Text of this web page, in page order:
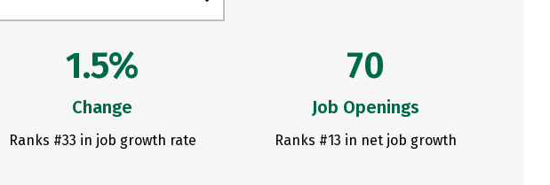
1.5%
Change
Ranks #33 in job growth rate
70
Job Openings
Ranks #13 in net job growth